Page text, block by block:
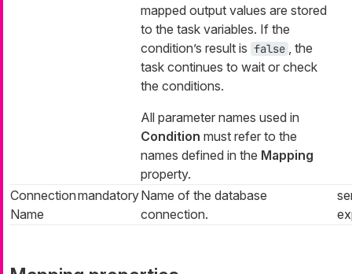
mapped output values are stored
to the task variables. If the
condition’s result is false
, the
task continues to wait or check
the conditions.
All parameter names used in
Condition must refer to the
names defined in the Mapping
property.
Connection
Name
mandatoryName of the database
connection.